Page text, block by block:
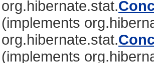
org.hibernate.stat.
(implements
org.hibernate.stat.
(implements